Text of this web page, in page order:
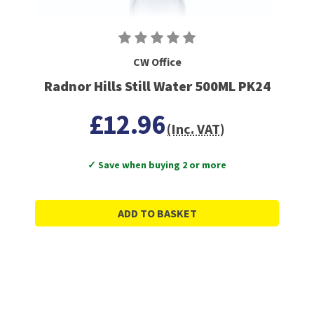
CW Office
Radnor Hills Still Water 500ML PK24
£12.96(Inc. VAT)
✓ Save when buying 2 or more
ADD TO BASKET